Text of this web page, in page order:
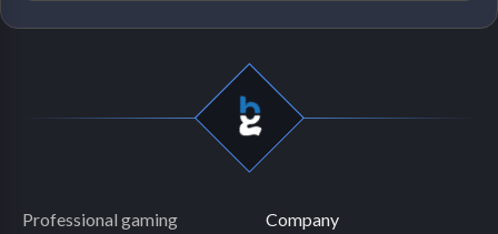
Professional gaming
Company